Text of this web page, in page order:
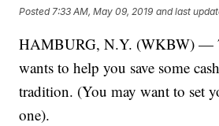
Posted 7:33 AM, May 09, 2019 and last
HAMBURG, N.Y. (WKBW) —
wants to help you save some
tradition. (You may want to set
one).